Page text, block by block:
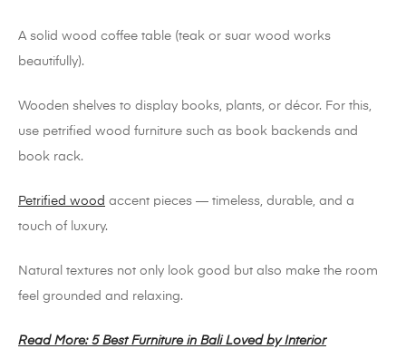
A solid wood coffee table (teak or suar wood works
beautifully).
Wooden shelves to display books, plants, or décor. For this,
use petrified wood furniture such as book backends and
book rack.
Petrified wood accent pieces — timeless, durable, and a
touch of luxury.
Natural textures not only look good but also make the room
feel grounded and relaxing.
Read More: 5 Best Furniture in Bali Loved by Interior